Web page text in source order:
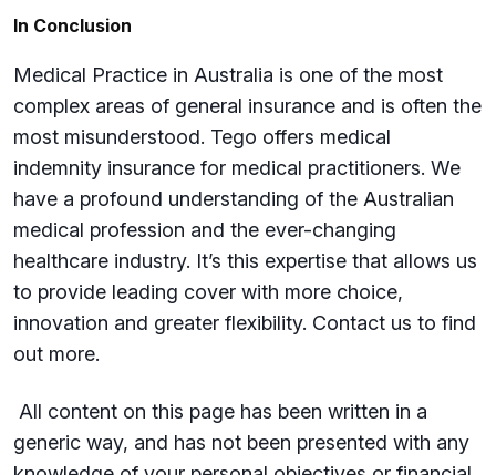
In Conclusion
Medical Practice in Australia is one of the most
complex areas of general insurance and is often the
most misunderstood. Tego offers medical
indemnity insurance for medical practitioners. We
have a profound understanding of the Australian
medical profession and the ever-changing
healthcare industry. It’s this expertise that allows us
to provide leading cover with more choice,
innovation and greater flexibility. Contact us to find
out more.
All content on this page has been written in a
generic way, and has not been presented with any